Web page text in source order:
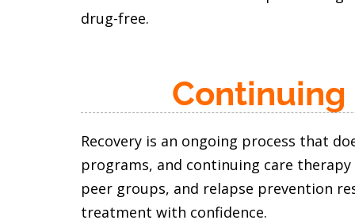
drug-free.
Continuing
Recovery is an ongoing process that
programs, and continuing care
peer groups, and relapse prevention
treatment with confidence.